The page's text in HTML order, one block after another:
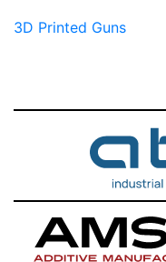
3D Printed Guns